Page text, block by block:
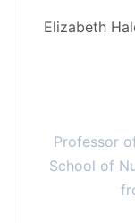
Elizabeth
Professor
School of